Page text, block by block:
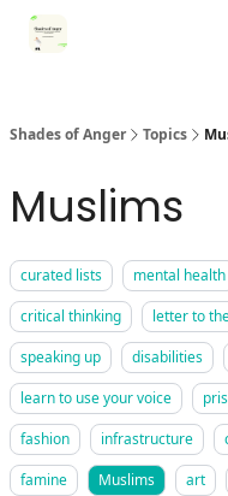
Shades of Anger Topics
Muslims
curated lists mental health
critical thinking
letter to
speaking up
disabilities
learn to use your voice
fashion
infrastructure
famine
Muslims art